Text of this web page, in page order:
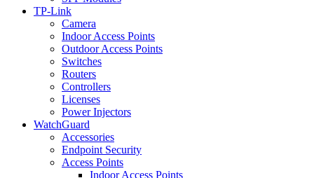
TP-Link
Camera
Indoor Access Points
Outdoor Access Points
Switches
Routers
Controllers
Licenses
Power Injectors
WatchGuard
Accessories
Endpoint Security
Access Points
Indoor Access Points